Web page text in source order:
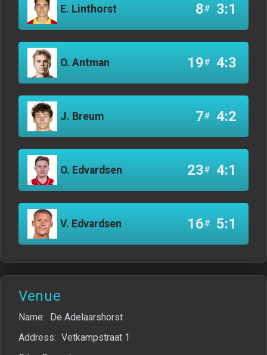
E. Linthorst 8# 3:1
O. Antman 19# 4:3
J. Breum 7# 4:2
O. Edvardsen 23# 4:1
V. Edvardsen 16# 5:1
Venue
Name: De Adelaarshorst
Address: Vetkampstraat 1